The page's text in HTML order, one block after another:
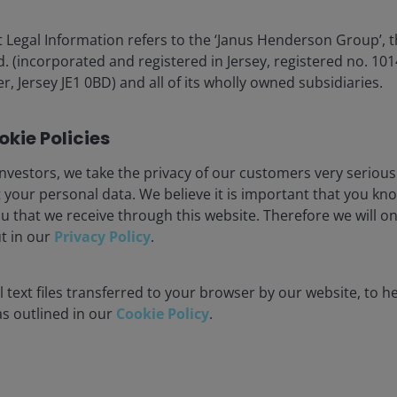
Fraud and security
JHIESA Principal
for the use of institutional investors and consultants and is
and you may not get back the amount originally invested.
lead to successful investing. Any risk management
low risk or the ability to control certain risk factors. The
Investors is the name under which investment products
UK Limited (reg. no. 906355), Janus Henderson Fund
Information refers to the ‘Janus Henderson Group’,
(incorporated and registered in Jersey, registered no.
Jersey JE1 0BD) and all of its wholly owned subsidiaries.
Policies
we take the privacy of our customers very
personal data. We believe it is important that you
that we receive through this website. Therefore we will
in our Privacy Policy.
text files transferred to your browser by our website, to
outlined in our Cookie Policy.